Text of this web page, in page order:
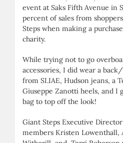
event at Saks Fifth Avenue in
percent of sales from
Steps when making a
charity.
While trying not to go
accessories, I did wear a
from SI.IAE, Hudson jeans, a
Giuseppe Zanotti heels, and I
bag to top off the look!
Giant Steps Executive
members Kristen Lowenthall,